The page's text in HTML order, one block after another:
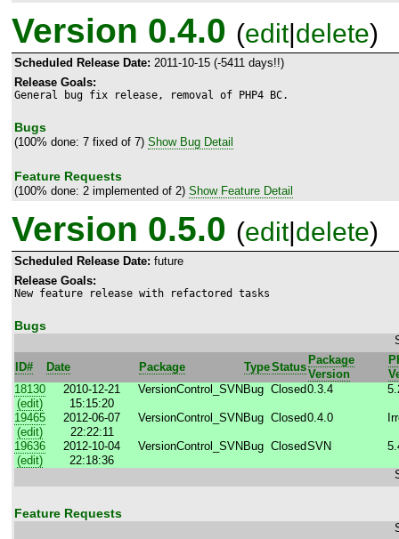
Version 0.4.0 (edit|delete)
Scheduled Release Date: 2011-10-15 (-5411 days!!)
Release Goals:
General bug fix release, removal of PHP4 BC.
Bugs
(100% done: 7 fixed of 7) Show Bug Detail
Feature Requests
(100% done: 2 implemented of 2) Show Feature Detail
Version 0.5.0 (edit|delete)
Scheduled Release Date: future
Release Goals:
New feature release with refactored tasks
Bugs
ID#
Date Package TypeStatus
Package
Version
18130
(edit)
2010-12-21
15:15:20
VersionControl_SVN Bug Closed0.3.4
19465
(edit)
2012-06-07
22:22:11
VersionControl_SVN Bug Closed0.4.0
19636
(edit)
2012-10-04
22:18:36
VersionControl_SVN Bug ClosedSVN
Feature Requests